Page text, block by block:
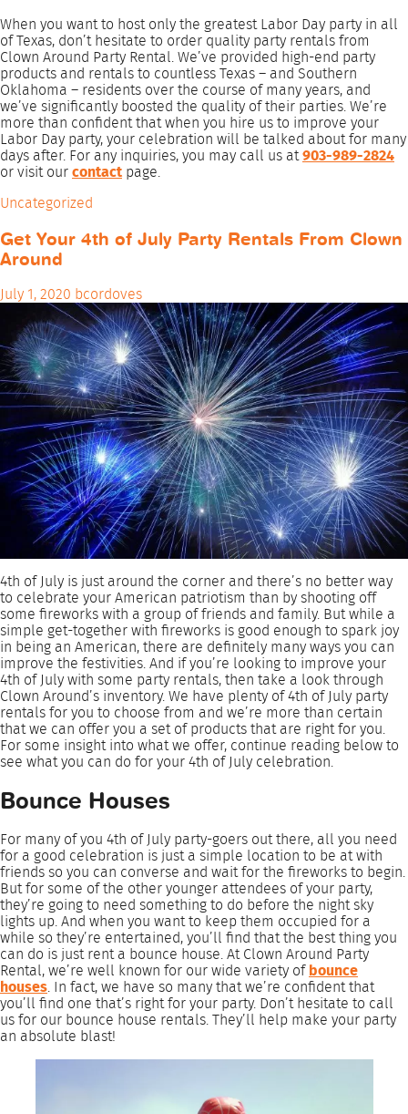
When you want to host only the greatest Labor Day party in all
of Texas, don’t hesitate to order quality party rentals from
Clown Around Party Rental. We’ve provided high-end party
products and rentals to countless Texas – and Southern
Oklahoma – residents over the course of many years, and
we’ve significantly boosted the quality of their parties. We’re
more than confident that when you hire us to improve your
Labor Day party, your celebration will be talked about for many
days after. For any inquiries, you may call us at903-989-2824
or visit ourcontact page.
Uncategorized
Get Your 4th of July Party Rentals From Clown
Around
July 1, 2020 bcordoves
4th of July is just around the corner and there’s no better way
to celebrate your American patriotism than by shooting off
some fireworks with a group of friends and family. But while a
simple get-together with fireworks is good enough to spark joy
in being an American, there are definitely many ways you can
improve the festivities. And if you’re looking to improve your
4th of July with some party rentals, then take a look through
Clown Around’s inventory. We have plenty of 4th of July party
rentals for you to choose from and we’re more than certain
that we can offer you a set of products that are right for you.
For some insight into what we offer, continue reading below to
see what you can do for your 4th of July celebration.
Bounce Houses
For many of you 4th of July party-goers out there, all you need
for a good celebration is just a simple location to be at with
friends so you can converse and wait for the fireworks to begin.
But for some of the other younger attendees of your party,
they’re going to need something to do before the night sky
lights up. And when you want to keep them occupied for a
while so they’re entertained, you’ll find that the best thing you
can do is just rent a bounce house. At Clown Around Party
Rental, we’re well known for our wide variety ofbounce
houses. In fact, we have so many that we’re confident that
you’ll find one that’s right for your party. Don’t hesitate to call
us for our bounce house rentals. They’ll help make your party
an absolute blast!